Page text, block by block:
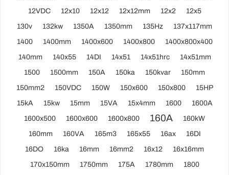
12VDC
12x10 12x12 12x12mm 12x2
12x5
130v
132kw 1350A 1350mm 135Hz
137x117mm
1400
1400mm 1400x600 1400x800
1400x800x400
140mm
140x55 14DI 14x51 14x51hrc
14x51mm
1500
1500mm 150A 150ka 150kvar
150mm
150mm2
150VDC 150W 150x600 150x800
15HP
15kA
15kw 15mm 15VA 15x4mm 1600
1600A
1600x500
1600x600 1600x800 160A
160kW
160mm
160VA 165m3 165x55 16ax
16DI
16DO
16ka 16mm 16mm2 16x12
16x16mm
170x150mm
1750mm 175A 1780mm
1800